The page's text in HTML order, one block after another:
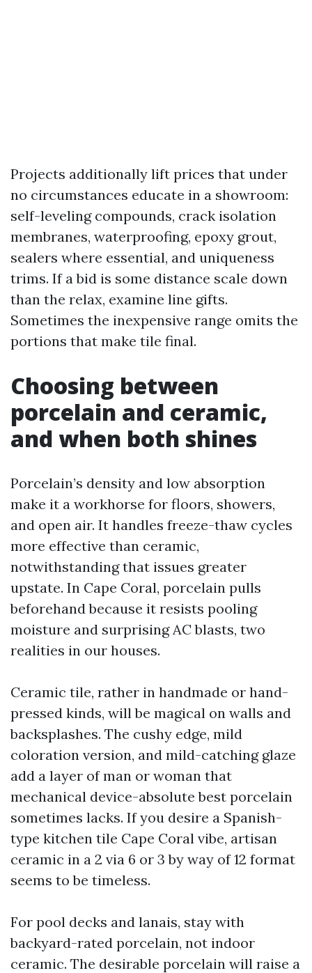
Projects additionally lift prices that under
no circumstances educate in a showroom:
self-leveling compounds, crack isolation
membranes, waterproofing, epoxy grout,
sealers where essential, and uniqueness
trims. If a bid is some distance scale down
than the relax, examine line gifts.
Sometimes the inexpensive range omits the
portions that make tile final.
Choosing between
porcelain and ceramic,
and when both shines
Porcelain’s density and low absorption
make it a workhorse for floors, showers,
and open air. It handles freeze-thaw cycles
more effective than ceramic,
notwithstanding that issues greater
upstate. In Cape Coral, porcelain pulls
beforehand because it resists pooling
moisture and surprising AC blasts, two
realities in our houses.
Ceramic tile, rather in handmade or hand-
pressed kinds, will be magical on walls and
backsplashes. The cushy edge, mild
coloration version, and mild-catching glaze
add a layer of man or woman that
mechanical device-absolute best porcelain
sometimes lacks. If you desire a Spanish-
type kitchen tile Cape Coral vibe, artisan
ceramic in a 2 via 6 or 3 by way of 12 format
seems to be timeless.
For pool decks and lanais, stay with
backyard-rated porcelain, not indoor
ceramic. The desirable porcelain will raise a